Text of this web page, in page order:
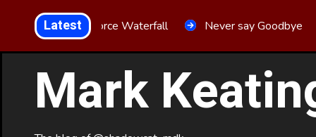
Content
LatestAria Force Waterfall Never say Goodbye
Mark